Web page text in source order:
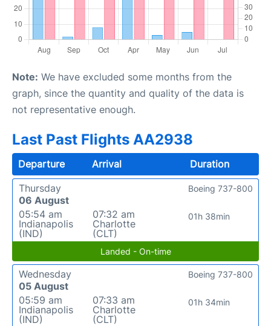
Note: We have excluded some months from the
graph, since the quantity and quality of the data is
not representative enough.
Last Past Flights AA2938
Departure Arrival
Duration
Thursday
06 August
05:54 am
Indianapolis
(IND)
07:32 am
Charlotte
(CLT)
01h 38min
Boeing 737-800
Landed - On-time
Wednesday
05 August
05:59 am
Indianapolis
(IND)
07:33 am
Charlotte
(CLT)
01h 34min
Boeing 737-800